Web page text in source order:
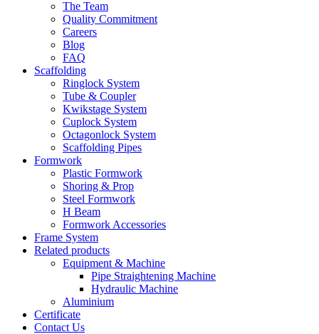
The Team
Quality Commitment
Careers
Blog
FAQ
Scaffolding
Ringlock System
Tube & Coupler
Kwikstage System
Cuplock System
Octagonlock System
Scaffolding Pipes
Formwork
Plastic Formwork
Shoring & Prop
Steel Formwork
H Beam
Formwork Accessories
Frame System
Related products
Equipment & Machine
Pipe Straightening Machine
Hydraulic Machine
Aluminium
Certificate
Contact Us